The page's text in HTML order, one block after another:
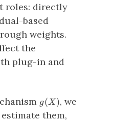
roles: directly
based
weights.
the
plug-in and
g(X)
g(X ), we
them,